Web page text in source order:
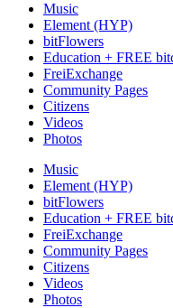
Music
Element (HYP)
bitFlowers
Education + FREE
FreiExchange
Community Pages
Citizens
Videos
Photos
Music
Element (HYP)
bitFlowers
Education + FREE
FreiExchange
Community Pages
Citizens
Videos
Photos